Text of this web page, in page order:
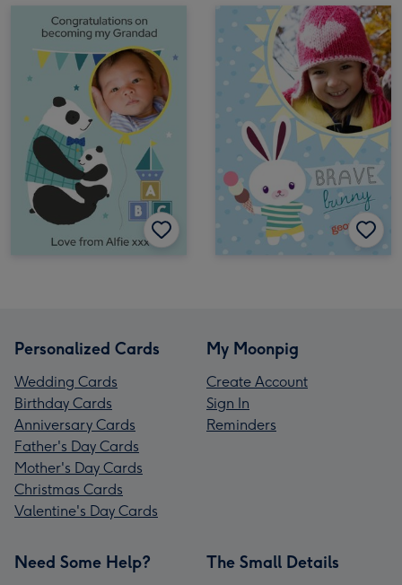
Personalized Cards
Wedding Cards
Birthday Cards
Anniversary Cards
Father's Day Cards
Mother's Day Cards
Christmas Cards
Valentine's Day Cards
My Moonpig
Create Account
Sign In
Reminders
Need Some Help? The Small Details